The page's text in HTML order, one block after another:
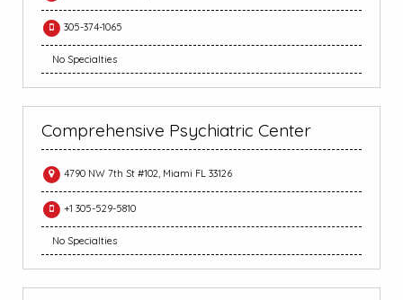
305-374-1065
No Specialties
Comprehensive Psychiatric Center
4790 NW 7th St #102, Miami FL 33126
+1 305-529-5810
No Specialties